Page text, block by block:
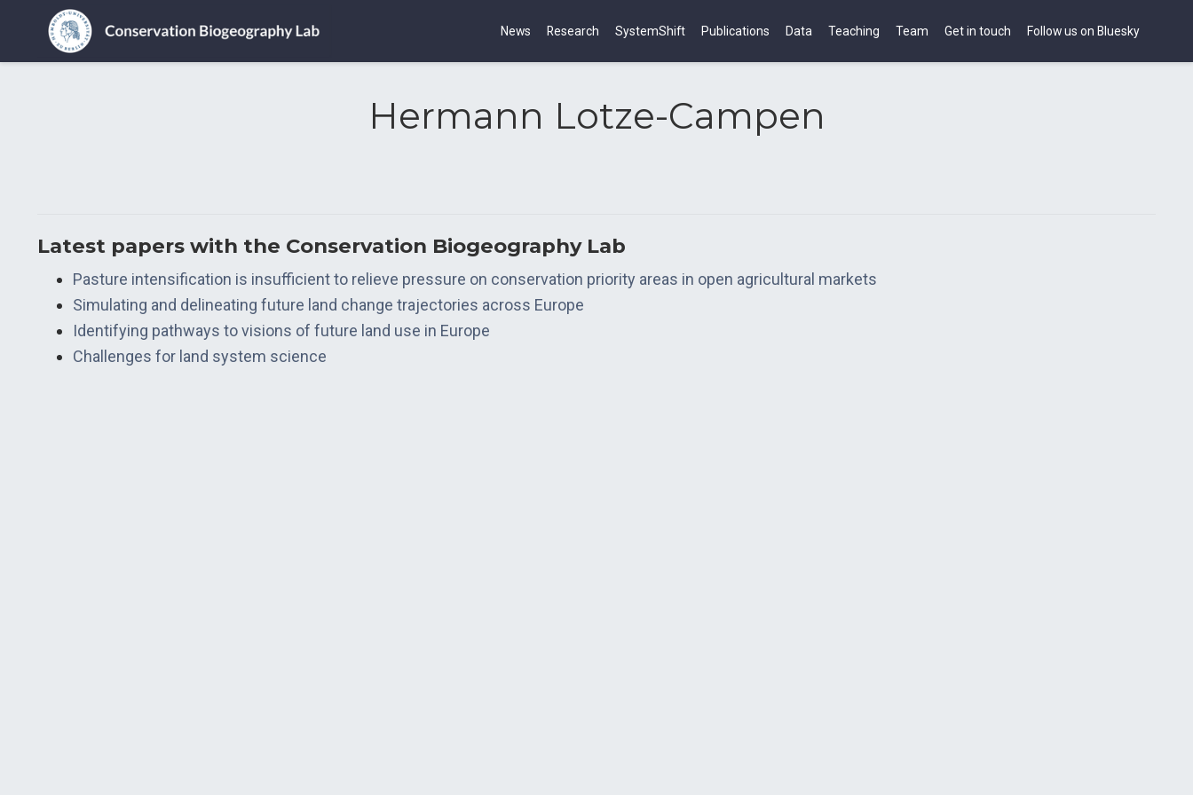
News Research SystemShift Publications Data Teaching Team Get in touch Follow us on Bluesky
Hermann Lotze-Campen
Latest papers with the Conservation Biogeography Lab
Pasture intensification is insufficient to relieve pressure on conservation priority areas in open agricultural markets
Simulating and delineating future land change trajectories across Europe
Identifying pathways to visions of future land use in Europe
Challenges for land system science